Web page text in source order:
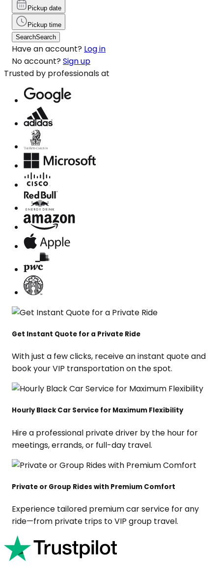
Pickup date
Pickup time
SearchSearch
Have an account? Log in
No account? Sign up
Trusted by professionals at
Get Instant Quote for a Private Ride
With just a few clicks, receive an instant quote and
book your VIP transportation on the spot.
Hourly Black Car Service for Maximum Flexibility
Hire a professional private driver by the hour for
meetings, errands, or full-day travel.
Private or Group Rides with Premium Comfort
Experience tailored premium car service for any
ride—from private trips to VIP group travel.